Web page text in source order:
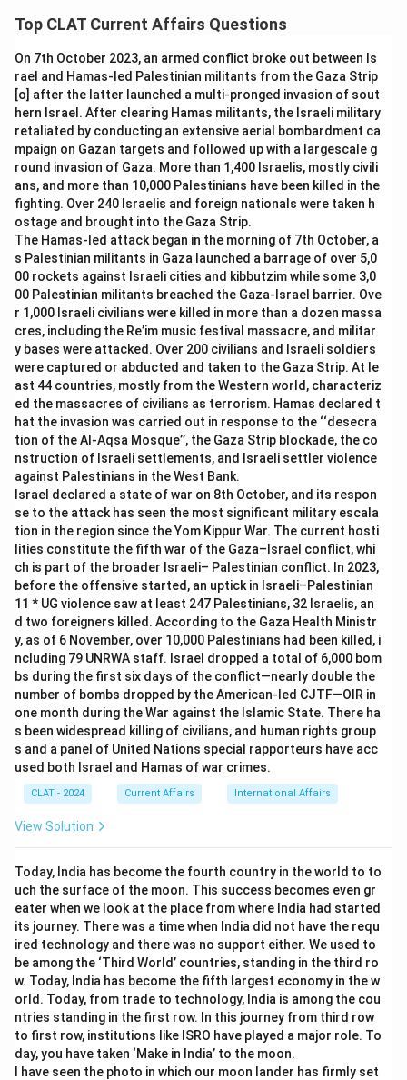
was popularly branded "One Nation One Card" because it
transit systems.
Citizenship Card:The NCMC is a payment and transit
card, not a document related to establishing
citizenship, so this label does not describe its actual
purpose.
Aadhar Card: Aadhaar is a separate biometric identity
number issued by the UIDAI for identification purposes;
the NCMC is an interoperable payment card and is not
another name for Aadhaar.
Shopping Card:While the NCMC can be used for some
retail payments, describing it only as a "Shopping Card"
ignores its primary function as an interoperable transit
and toll payment instrument, so this is not its official
nickname.
Since the NCMC was introduced to unify payments across
transport and other services nationwide, it earned the tag
"One Nation One Card."
Therefore, the correct answer is One Nation One Card
real name, and see which one matches the card's stated
One Nation One Card:The NCMC was built so that a
single card works across metro systems, city buses,
toll booths, parking and even retail payments in
different states, which is precisely the "single card,
nationwide" idea this name describes, and it is the name
the government used while launching the card.
Citizenship Card:If this were the real name, the card
would need to establish or prove citizenship status,
which is not what the NCMC does; it is purely a payment
instrument.
Aadhar Card:
If this name applied, the NCMC would
double as a biometric identity number, but Aadhaar is a
separate UIDAI-issued identity system with no transit or
payment function tied to the NCMC.
Shopping Card:This name would suggest the card is
limited to retail purchases, but the NCMC's main design
goal was interoperable transit and toll payment, with
shopping only a secondary use, so this label does not
match its actual scope.
Only "One Nation One Card" actually describes the
interoperability the NCMC was built and launched around.
Therefore, the correct answer isOne Nation One Card .
Top CLAT Current Affairs Questions
On 7th October 2023, an armed conflict broke out between Is
rael and Hamas-led Palestinian militants from the Gaza Strip
[o] after the latter launched a multi-pronged invasion of sout
hern Israel. After clearing Hamas militants, the Israeli military
retaliated by conducting an extensive aerial bombardment ca
mpaign on Gazan targets and followed up with a largescale g
round invasion of Gaza. More than 1,400 Israelis, mostly civili
ans, and more than 10,000 Palestinians have been killed in the
fighting. Over 240 Israelis and foreign nationals were taken h
ostage and brought into the Gaza Strip.
The Hamas-led attack began in the morning of 7th October, a
s Palestinian militants in Gaza launched a barrage of over 5,0
00 rockets against Israeli cities and kibbutzim while some 3,0
00 Palestinian militants breached the Gaza-Israel barrier. Ove
r 1,000 Israeli civilians were killed in more than a dozen massa
cres, including the Re’im music festival massacre, and militar
y bases were attacked. Over 200 civilians and Israeli soldiers
were captured or abducted and taken to the Gaza Strip. At le
ast 44 countries, mostly from the Western world, characteriz
ed the massacres of civilians as terrorism. Hamas declared t
hat the invasion was carried out in response to the ‘‘desecra
tion of the Al-Aqsa Mosque’’, the Gaza Strip blockade, the co
nstruction of Israeli settlements, and Israeli settler violence
against Palestinians in the West Bank.
Israel declared a state of war on 8th October, and its respon
se to the attack has seen the most significant military escala
tion in the region since the Yom Kippur War. The current hosti
lities constitute the fifth war of the Gaza–Israel conflict, whi
ch is part of the broader Israeli– Palestinian conflict. In 2023,
before the offensive started, an uptick in Israeli–Palestinian
11 * UG violence saw at least 247 Palestinians, 32 Israelis, an
d two foreigners killed. According to the Gaza Health Ministr
y, as of 6 November, over 10,000 Palestinians had been killed, i
ncluding 79 UNRWA staff. Israel dropped a total of 6,000 bom
bs during the first six days of the conflict—nearly double the
number of bombs dropped by the American-led CJTF—OIR in
one month during the War against the Islamic State. There ha
s been widespread killing of civilians, and human rights group
s and a panel of United Nations special rapporteurs have acc
used both Israel and Hamas of war crimes.
CLAT - 2024 Current Affairs International Affairs
View Solution
Today, India has become the fourth country in the world to to
uch the surface of the moon. This success becomes even gr
eater when we look at the place from where India had started
its journey. There was a time when India did not have the requ
ired technology and there was no support either. We used to
be among the ‘Third World’ countries, standing in the third ro
w. Today, India has become the fifth largest economy in the w
orld. Today, from trade to technology, India is among the cou
ntries standing in the first row. In this journey from third row
to first row, institutions like ISRO have played a major role. To
day, you have taken ‘Make in India’ to the moon.
I have seen the photo in which our moon lander has firmly set